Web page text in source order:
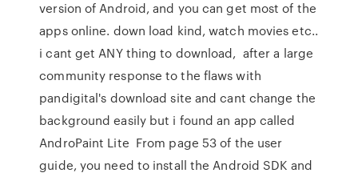
version of Android, and you can get most of the
apps online. down load kind, watch movies etc..
i cant get ANY thing to download, after a large
community response to the flaws with
pandigital's download site and cant change the
background easily but i found an app called
AndroPaint Lite From page 53 of the user
guide, you need to install the Android SDK and